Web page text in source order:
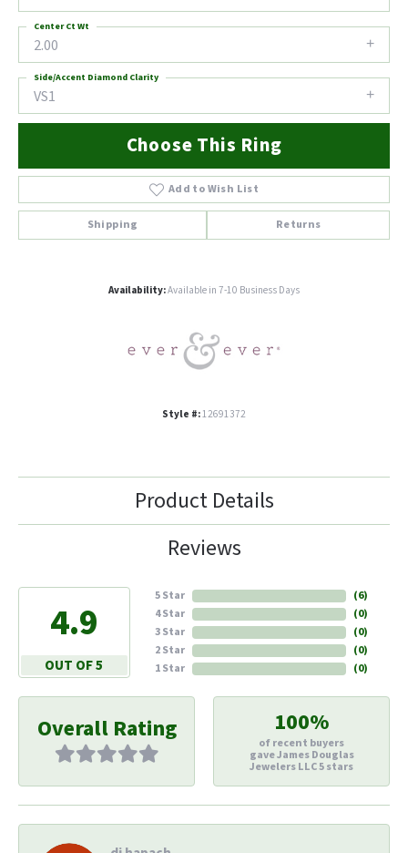
2.00
Center Ct Wt
VS1
Side/Accent Diamond Clarity
Choose This Ring
Add to Wish List
Shipping Returns
Availability:Available in 7-10 Business Days
Style #:12691372
Product Details
Reviews
4.9
OUT OF 5
5 Star
4 Star
3 Star
2 Star
1 Star
(6)
(0)
(0)
(0)
(0)
Overall Rating 100%
of recent buyers
gave James Douglas
Jewelers LLC 5 stars